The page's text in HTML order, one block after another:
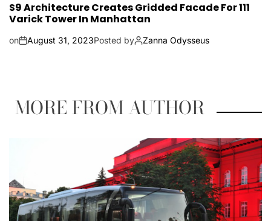
S9 Architecture Creates Gridded Facade For 111
Varick Tower In Manhattan
on August 31, 2023Posted by Zanna Odysseus
MORE FROM AUTHOR